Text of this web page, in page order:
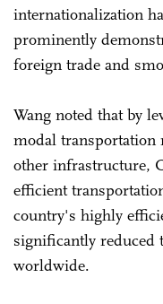
internationalization
prominently
foreign trade and
Wang noted that by
modal transportation
other infrastructure,
efficient
country's highly
significantly reduced
worldwide.